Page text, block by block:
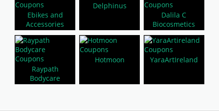
Ebikes and
Accessories
Delphinus
Dalila C
Biocosmetics
Raypath
Bodycare
Hotmoon YaraArtIreland